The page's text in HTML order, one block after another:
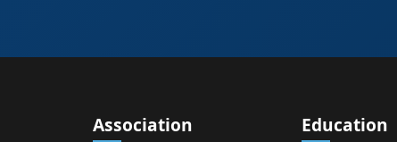
Association Education